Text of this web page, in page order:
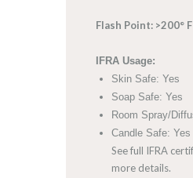
Flash Point: >200° F
IFRA Usage:
Skin Safe: Yes
Soap Safe: Yes
Room Spray/
Candle Safe: Yes
See full IFRA
more details.